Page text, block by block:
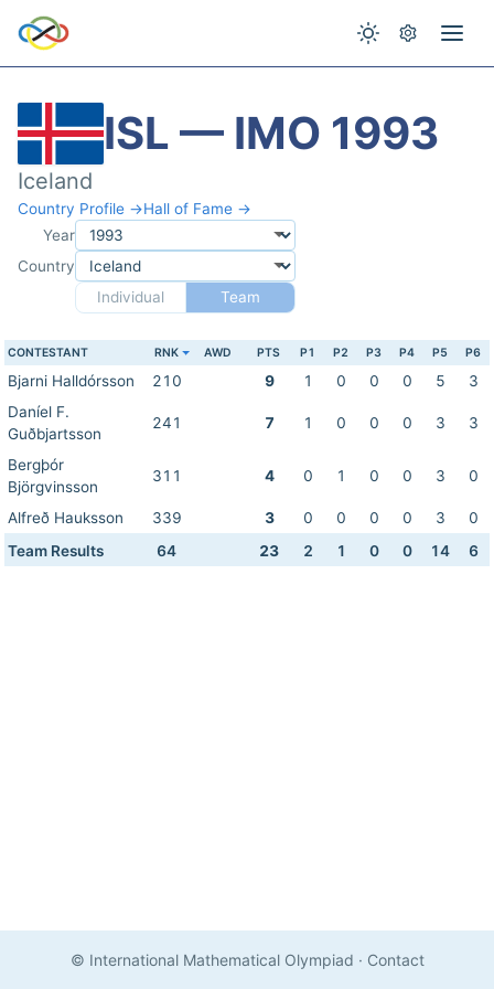
ISL — IMO 1993
Iceland
Country Profile →Hall of Fame →
Year
Country
Individual
Team
CONTESTANT RNK AWD PTS P1 P2 P3 P4 P5 P6
Bjarni Halldórsson 210 9 1 0 0 0 5
3
Daníel F.
Guðbjartsson
241 7 1 0 0 0 3 3
Bergþór
Björgvinsson
311 4 0 1 0 0 3 0
Alfreð Hauksson 339 3 0 0 0 0 3
0
Team Results
64 23 2 1 0 0 14 6
© International Mathematical Olympiad · Contact